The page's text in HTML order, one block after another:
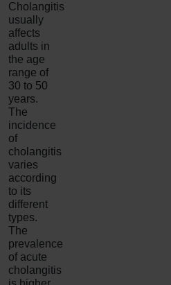
Cholangitis
usually
affects
adults in
the age
range of
30 to 50
years.
The
incidence
of
cholangitis
varies
according
to its
different
types.
The
prevalence
of acute
cholangitis